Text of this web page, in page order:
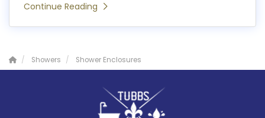
Continue Reading
Showers Shower Enclosures